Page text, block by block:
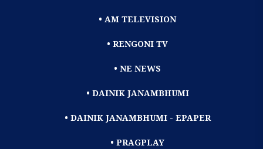
• AM TELEVISION
• RENGONI TV
• NE NEWS
• DAINIK JANAMBHUMI
• DAINIK JANAMBHUMI - EPAPER
• PRAGPLAY